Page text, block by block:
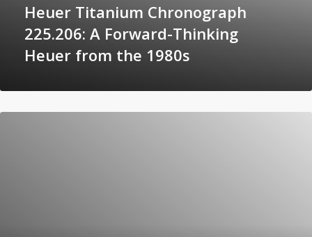
Heuer Titanium Chronograph
225.206: A Forward-Thinking
Heuer from the 1980s